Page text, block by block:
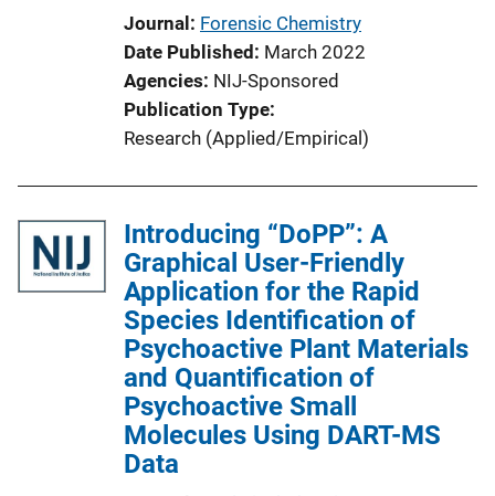
Journal Forensic Chemistry
Date Published March 2022
Agencies NIJ-Sponsored
Publication Type
Research (Applied/Empirical)
Introducing “DoPP”: A
Graphical User-Friendly
Application for the Rapid
Species Identification of
Psychoactive Plant Materials
and Quantification of
Psychoactive Small
Molecules Using DART-MS
Data